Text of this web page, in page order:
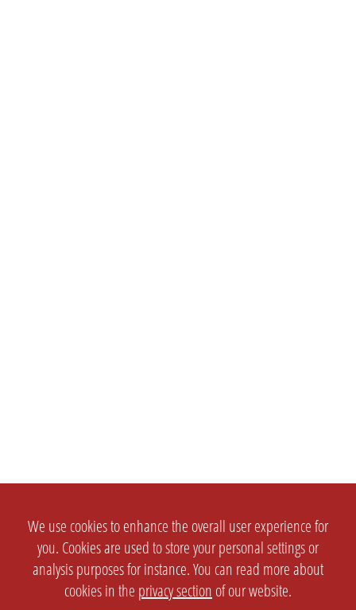
We use cookies to enhance the overall user experience for
you. Cookies are used to store your personal settings or
analysis purposes for instance. You can read more about
cookies in the privacy section of our website.